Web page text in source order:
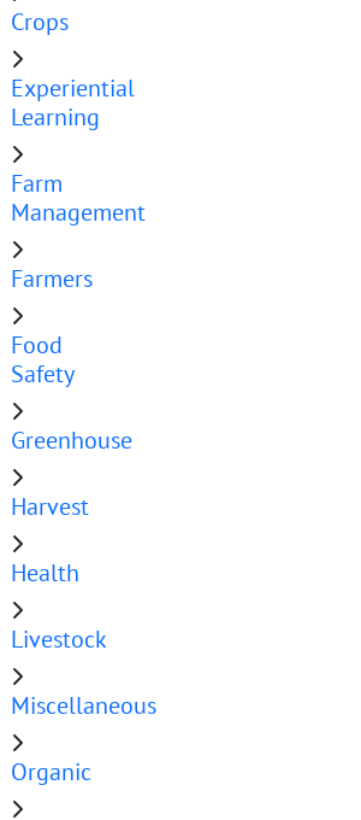
Crops
Experiential
Learning
Farm
Management
Farmers
Food
Safety
Greenhouse
Harvest
Health
Livestock
Miscellaneous
Organic